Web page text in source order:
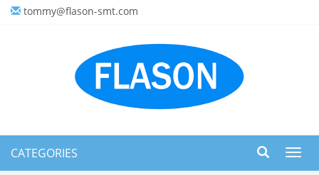
tommy@flason-smt.com
CATEGORIES